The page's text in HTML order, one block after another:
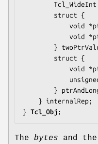
        Tcl_WideInt
            void *
            void *
        }
            void *
        }
    }
internalRep;
} Tcl_Obj ;
The bytes and the